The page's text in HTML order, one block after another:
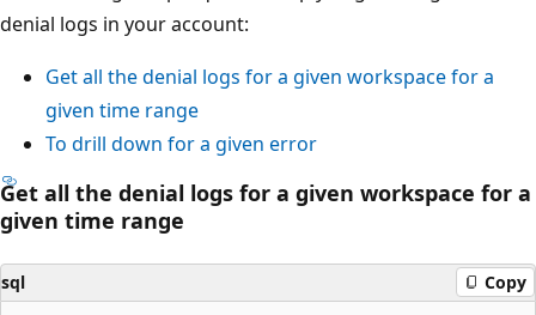
denial logs in your account:
Get all the denial logs for a given workspace for a
given time range
To drill down for a given error
Get all the denial logs for a given workspace for a
given time range
sql Copy